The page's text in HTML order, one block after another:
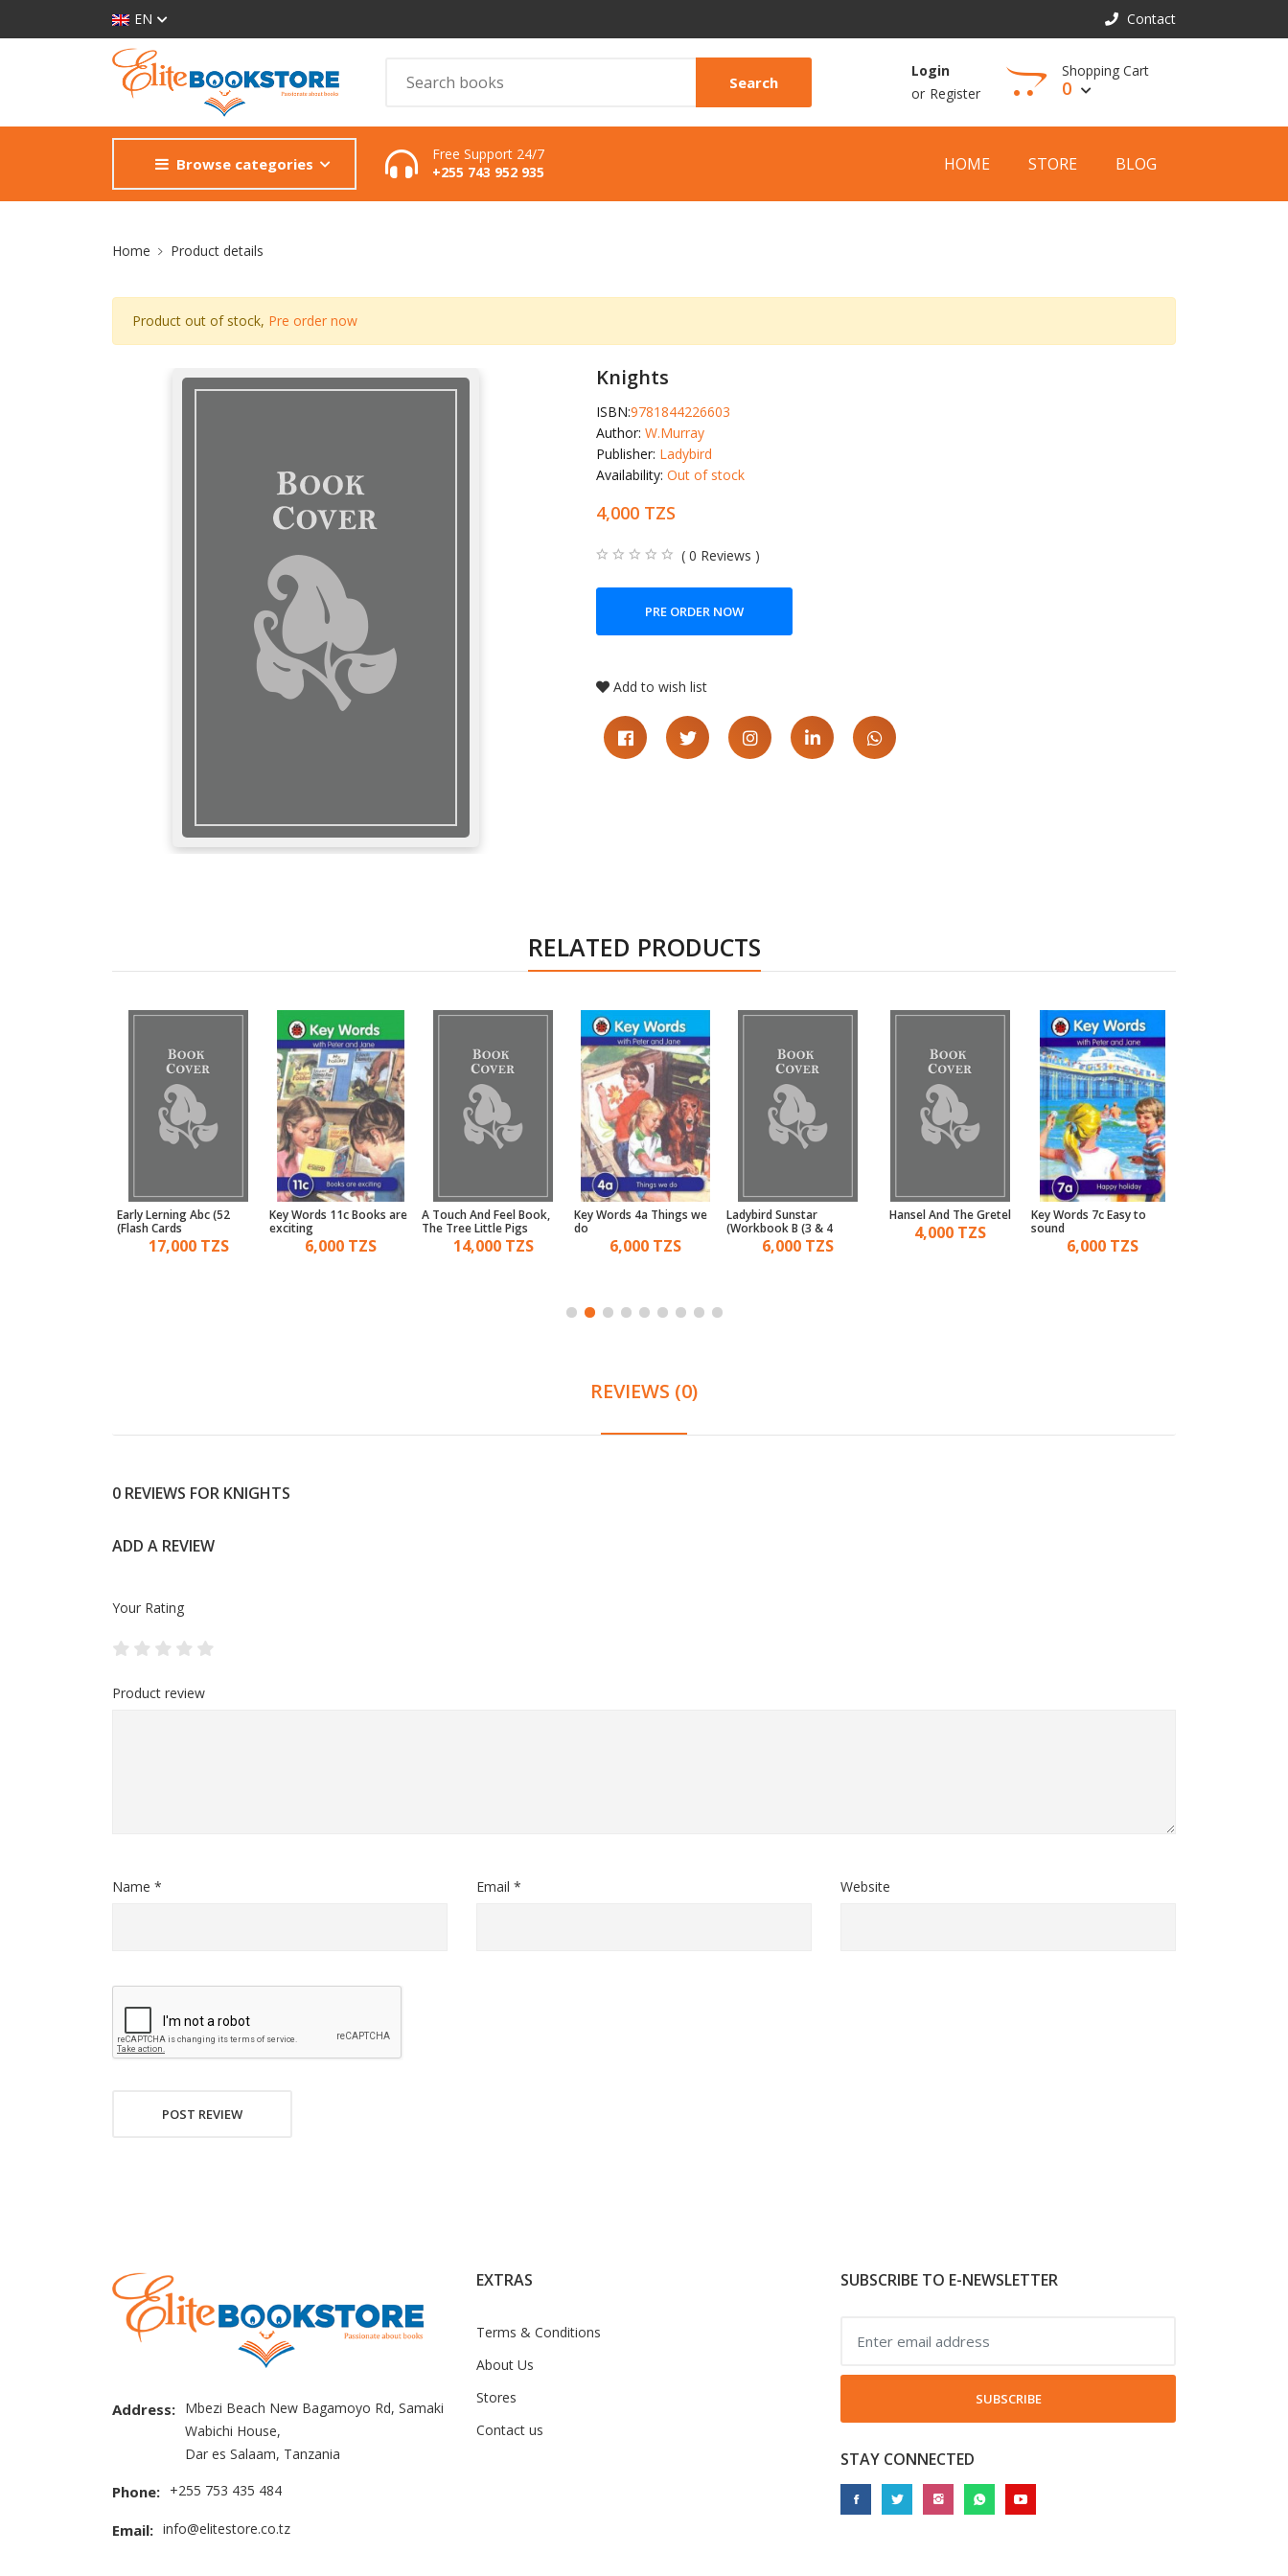
EN Contact
Search
Login
or Register
Shopping Cart
0
View Cart
Browse categories
Free Support 24/7
+255 743 952 935
HOME STORE BLOG
Site Breadcrumb
Home Product details
Product out of stock, Pre order now
Knights
ISBN:9781844226603
Author: W.Murray
Publisher: Ladybird
Availability: Out of stock
4,000 TZS
( 0 Reviews )
PRE ORDER NOW
Add to wish list
RELATED PRODUCTS
Early Lerning Abc (52
Flash Cards)
17,000 TZS
Key Words 11c Books are
exciting
6,000 TZS
A Touch And Feel Book,
The Tree Little Pigs
14,000 TZS
Key Words 4a Things we
do
6,000 TZS
Ladybird Sunstar
Workbook B (3 & 4)
6,000 TZS
Hansel And The Gretel
4,000 TZS
Key Words 7c Easy to
sound
6,000 TZS
REVIEWS (0)
0 REVIEWS FOR KNIGHTS
ADD A REVIEW
Your Rating
Product review
Name * Email * Website
POST REVIEW
Address: Mbezi Beach New Bagamoyo Rd, Samaki
Wabichi House,
Dar es Salaam, Tanzania
Phone: +255 753 435 484
Email: info@elitestore.co.tz
EXTRAS
Terms & Conditions
About Us
Stores
Contact us
SUBSCRIBE TO E-NEWSLETTER
SUBSCRIBE
STAY CONNECTED